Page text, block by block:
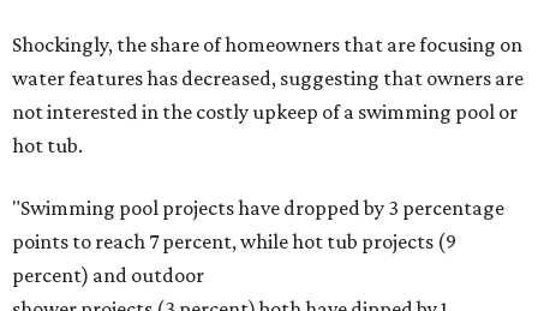
Shockingly, the share of homeowners that are focusing on
water features has decreased, suggesting that owners are
not interested in the costly upkeep of a swimming pool or
hot tub.
"Swimming pool projects have dropped by 3 percentage
points to reach 7 percent, while hot tub projects (9
percent) and outdoor